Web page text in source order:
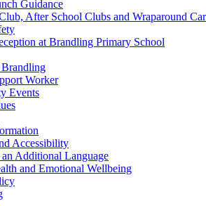
Guidance
After School Clubs and Wraparound
at Brandling Primary School
Worker
Events
Accessibility
an Additional Language
and Emotional Wellbeing